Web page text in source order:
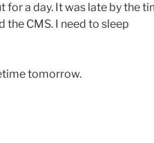
for a day. It was late by the
CMS. I need to sleep
tomorrow.